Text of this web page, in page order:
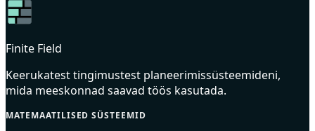
Finite Field
Keerukatest tingimustest planeerimissüsteemideni,
mida meeskonnad saavad töös kasutada.
MATEMAATILISED SÜSTEEMID